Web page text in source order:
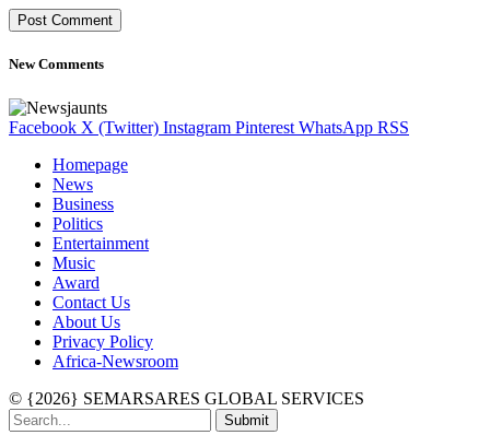
New Comments
Facebook X (Twitter) Instagram Pinterest WhatsApp RSS
Homepage
News
Business
Politics
Entertainment
Music
Award
Contact Us
About Us
Privacy Policy
Africa-Newsroom
© {2026} SEMARSARES GLOBAL SERVICES
Submit